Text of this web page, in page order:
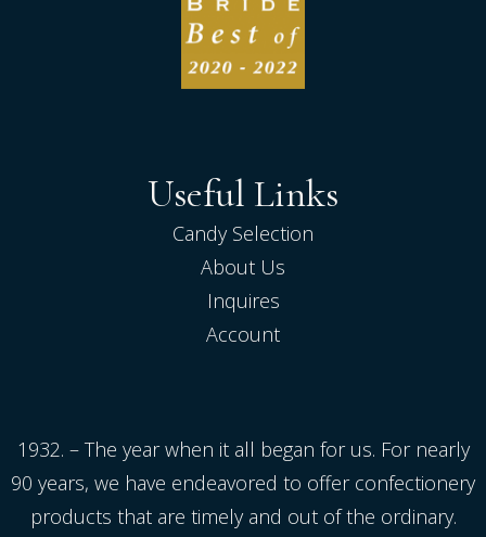
Useful Links
Candy Selection
About Us
Inquires
Account
1932. – The year when it all began for us. For nearly
90 years, we have endeavored to offer confectionery
products that are timely and out of the ordinary.